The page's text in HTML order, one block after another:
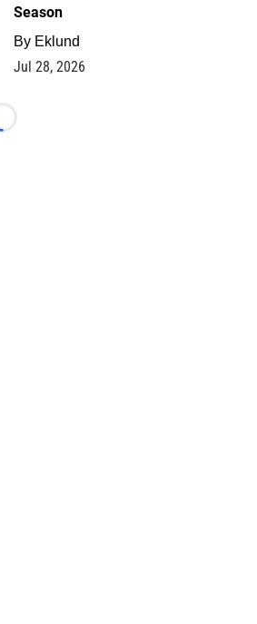
Season
By Eklund
Jul 28, 2026
Loading...